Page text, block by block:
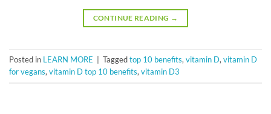
CONTINUE READING →
Posted in LEARN MORE Taggedtop 10 benefits,vitamin D,vitamin D
for vegans,vitamin D top 10 benefits,vitamin D3